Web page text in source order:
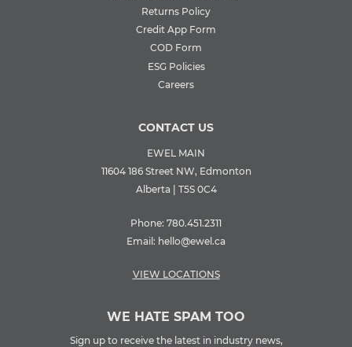
Returns Policy
Credit App Form
COD Form
ESG Policies
Careers
CONTACT US
EWEL MAIN
11604 186 Street NW, Edmonton
Alberta | T5S 0C4
Phone: 780.451.2311
Email: hello@ewel.ca
VIEW LOCATIONS
WE HATE SPAM TOO
Sign up to receive the latest in industry news,